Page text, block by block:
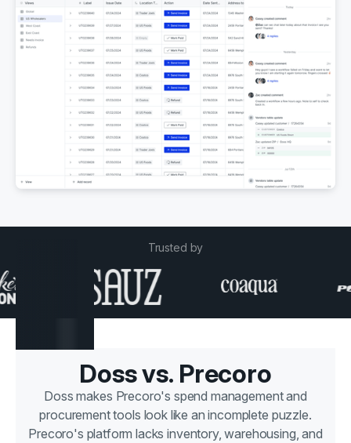
Trusted by
Doss vs. Precoro
Doss makes Precoro's spend management and
procurement tools look like an incomplete puzzle.
Precoro's platform lacks inventory, warehousing, and